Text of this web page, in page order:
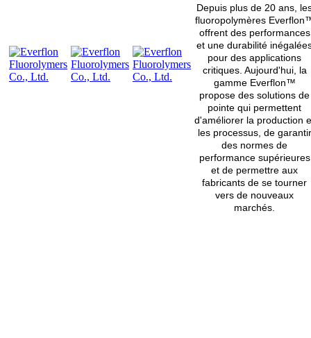
Depuis plus de 20 ans,
fluoropolymères
offrent des performances
et une durabilité
pour des applications
critiques. Aujourd'hui, la
gamme Everflon™
propose des solutions de
pointe qui permettent
d'améliorer la production
les processus, de garantir
des normes de
performance supérieures
et de permettre aux
fabricants de se tourner
vers de nouveaux
marchés.